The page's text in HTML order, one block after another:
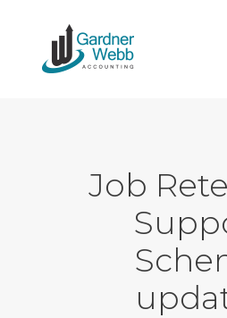
Job
TAX
ACCOUNTS
VAT RETURNS &
VACANCIES